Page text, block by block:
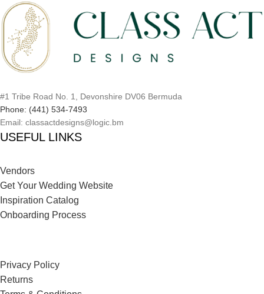
#1 Tribe Road No. 1, Devonshire DV06 Bermuda
Phone: (441) 534-7493
Email: classactdesigns@logic.bm
USEFUL LINKS
Vendors
Get Your Wedding Website
Inspiration Catalog
Onboarding Process
Privacy Policy
Returns